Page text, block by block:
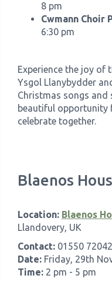
8 pm
Cwmann Choir
6:30 pm
Experience the joy of
Ysgol Llanybydder
Christmas songs and
beautiful opportunity
celebrate together.
Blaenos
Location: Blaenos
Llandovery, UK
Contact: 01550
Date: Friday, 29th
Time: 2 pm - 5 pm